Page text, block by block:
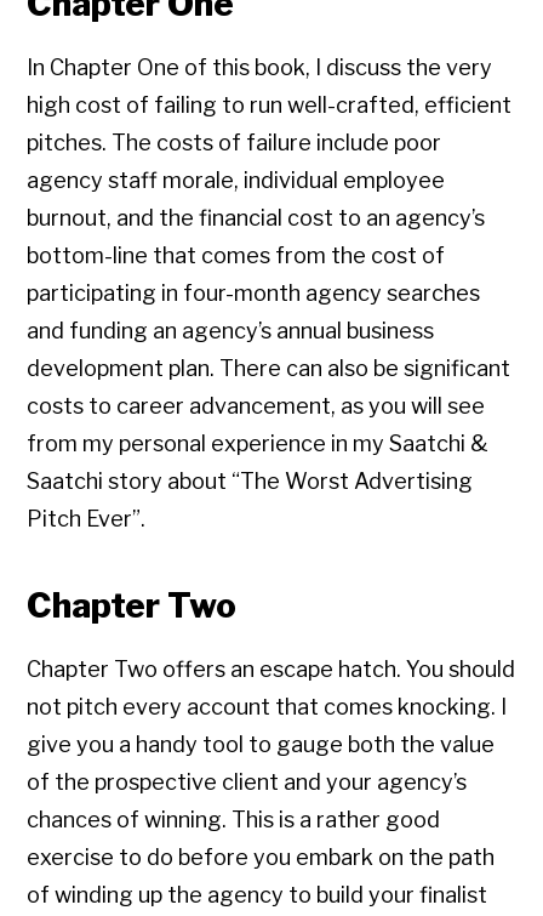
In Chapter One of this book, I discuss the very
high cost of failing to run well-crafted, efficient
pitches. The costs of failure include poor
agency staff morale, individual employee
burnout, and the financial cost to an agency’s
bottom-line that comes from the cost of
participating in four-month agency searches
and funding an agency’s annual business
development plan. There can also be significant
costs to career advancement, as you will see
from my personal experience in my Saatchi &
Saatchi story about “The Worst Advertising
Pitch Ever”.
Chapter Two
Chapter Two offers an escape hatch. You should
not pitch every account that comes knocking. I
give you a handy tool to gauge both the value
of the prospective client and your agency’s
chances of winning. This is a rather good
exercise to do before you embark on the path
of winding up the agency to build your finalist
Copyright © 2026 • All Rights Reserved • Peter Levitan & Co. •Log in